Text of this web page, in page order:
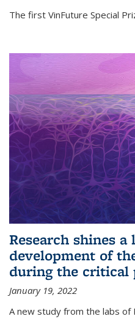
The first VinFuture Special
Research shines
development of
during the
January 19, 2022
A new study from the labs of